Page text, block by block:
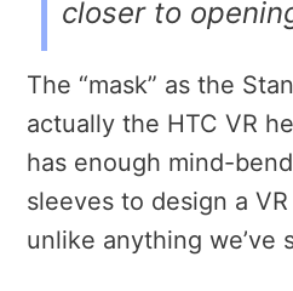
closer to
The “mask” as the
actually the HTC VR
has enough mind-
sleeves to design a
unlike anything we’ve